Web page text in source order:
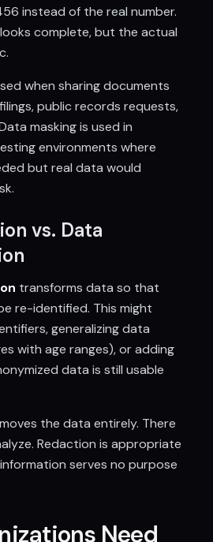
instead of the real number.
complete, but the actual
when sharing documents
public records requests,
masking is used in
environments where
but real data would
vs. Data
transforms data so that
re-identified. This might
generalizing data
with age ranges), or adding
data is still usable
the data entirely. There
Redaction is appropriate
serves no purpose
Need